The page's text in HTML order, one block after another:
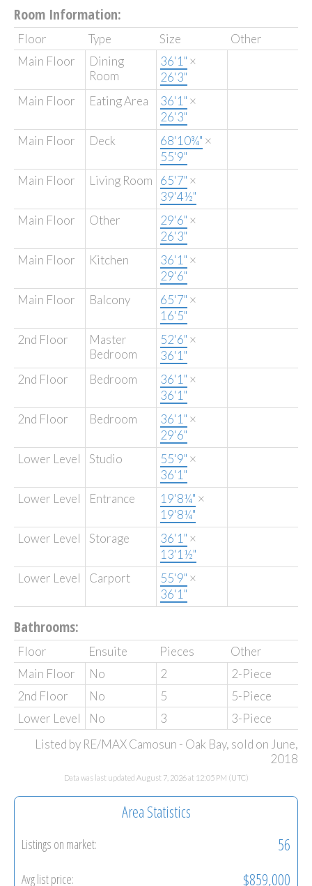
Room Information:
Floor Type Size
Other
Main Floor
Dining
Room
36'1" ×
26'3"
Main Floor
Eating Area 36'1" ×
26'3"
Main Floor
Deck 68'10¾" ×
55'9"
Main Floor
Living Room 65'7" ×
39'4½"
Main Floor
Other 29'6" ×
26'3"
Main Floor
Kitchen 36'1" ×
29'6"
Main Floor
Balcony 65'7" ×
16'5"
2nd Floor
Master
Bedroom
52'6" ×
36'1"
2nd Floor
Bedroom 36'1" ×
36'1"
2nd Floor
Bedroom 36'1" ×
29'6"
Lower Level
Studio 55'9" ×
36'1"
Lower Level
Entrance 19'8¼" ×
19'8¼"
Lower Level
Storage 36'1" ×
13'1½"
Lower Level
Carport 55'9" ×
36'1"
Bathrooms:
Floor Ensuite Pieces
Other
Main Floor
No 2
2-Piece
2nd Floor
No 5
5-Piece
Lower Level
No 3
3-Piece
Listed by RE/MAX Camosun - Oak Bay, sold on June,
2018
Data was last updated August 7, 2026 at 12:05 PM (UTC)
Area Statistics
Listings on market: 56
Avg list price: $859,000